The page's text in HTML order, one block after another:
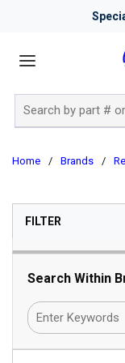
Home / Brands /
FILTERSKIP TO
Search Within